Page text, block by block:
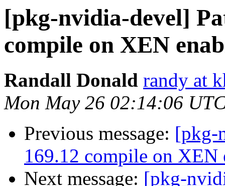
[pkg-nvidia-devel]
compile on XEN
Randall Donald randy at
Mon May 26 02:14:06
Previous message: [pkg-
169.12 compile on XEN
Next message: [pkg-